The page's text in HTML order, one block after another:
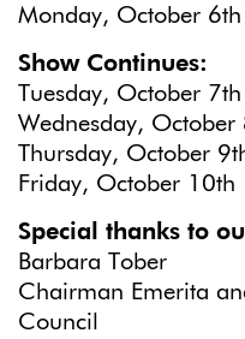
Monday, October
Show Continues:
Tuesday, October
Wednesday,
Thursday, October
Friday, October
Special thanks to
Barbara Tober
Chairman Emerita
Council